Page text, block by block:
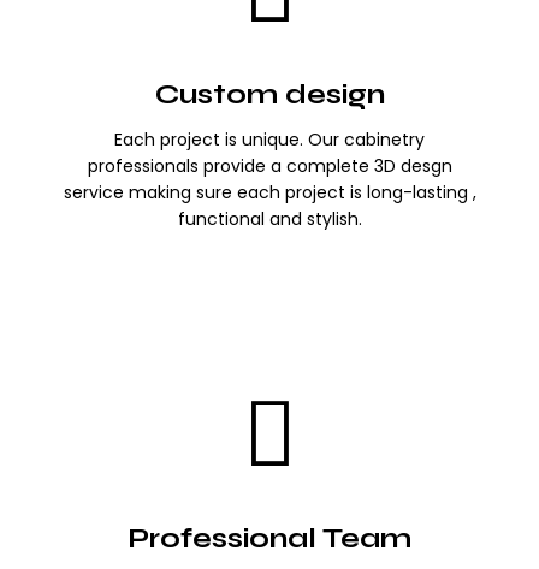
Custom design
Each project is unique. Our cabinetry
professionals provide a complete 3D desgn
service making sure each project is long-lasting ,
functional and stylish.
Professional Team